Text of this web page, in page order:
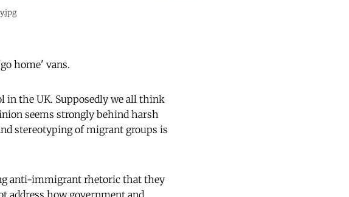
home' vans.
in the UK. Supposedly we all think
seems strongly behind harsh
stereotyping of migrant groups is
anti-immigrant rhetoric that they